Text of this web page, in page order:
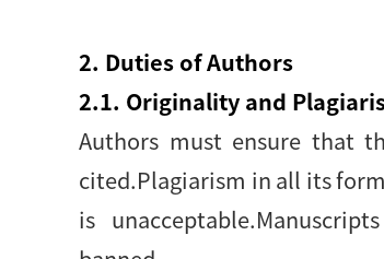
2. Duties of Authors
2.1. Originality and
Authors must ensure that
cited.Plagiarism in all its
is